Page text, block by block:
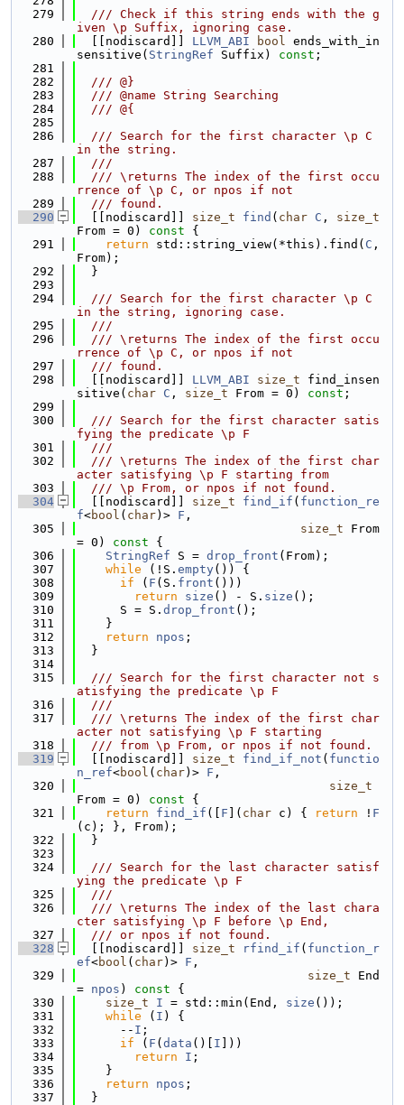
  279
  /// Check if this string ends with the g
iven \p Suffix, ignoring case.
  280
  [[nodiscard]]
LLVM_ABI bool ends_with_in
sensitive( StringRef Suffix) const ;
  281
  282
  /// @}
  283
  /// @name String Searching
  284
  /// @{
  285
  286
  /// Search for the first character \p C
in the string.
  287
  ///
  288
  /// \returns The index of the first occu
rrence of \p C, or npos if not
  289
  /// found.
  290
  [[nodiscard]]
size_t find ( char C , size_t
From = 0)
const {
  291
return std::string_view(*this).find( C ,
From);
  292
  }
  293
  294
  /// Search for the first character \p C
in the string, ignoring case.
  295
  ///
  296
  /// \returns The index of the first occu
rrence of \p C, or npos if not
  297
  /// found.
  298
  [[nodiscard]]
LLVM_ABI size_t find_insen
sitive( char C , size_t From = 0) const ;
  299
  300
  /// Search for the first character satis
fying the predicate \p F
  301
  ///
  302
  /// \returns The index of the first char
acter satisfying \p F starting from
  303
  /// \p From, or npos if not found.
  304
  [[nodiscard]]
size_t find_if ( function_re
f<bool ( char)> F ,
  305
size_t From
= 0)
const {
  306
StringRef S = drop_front (From);
  307
while (!S. empty()) {
  308
if ( F (S. front ()))
  309
return size () - S. size ();
  310
      S = S.
drop_front ();
  311
    }
  312
return npos ;
  313
  }
  314
  315
  /// Search for the first character not s
atisfying the predicate \p F
  316
  ///
  317
  /// \returns The index of the first char
acter not satisfying \p F starting
  318
  /// from \p From, or npos if not found.
  319
  [[nodiscard]]
size_t find_if_not ( functio
n_ref<bool ( char)> F ,
  320
size_t
From = 0)
const {
  321
return find_if ([ F ]( char c) { return ! F
(c); }, From);
  322
  }
  323
  324
  /// Search for the last character satisf
ying the predicate \p F
  325
  ///
  326
  /// \returns The index of the last chara
cter satisfying \p F before \p End,
  327
  /// or npos if not found.
  328
  [[nodiscard]]
size_t rfind_if ( function_r
ef<bool ( char)> F ,
  329
size_t End
= npos ) const {
  330
size_t I = std::min(End, size ());
  331
while ( I ) {
  332
      --
I ;
  333
if ( F ( data ()[ I ]))
  334
return I ;
  335
    }
  336
return npos ;
  337
  }